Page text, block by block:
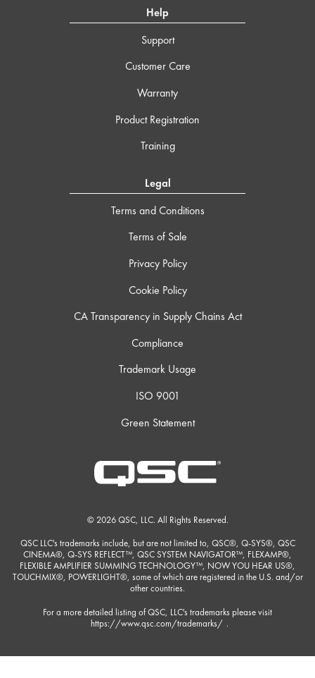
Help
Support
Customer Care
Warranty
Product Registration
Training
Legal
Terms and Conditions
Terms of Sale
Privacy Policy
Cookie Policy
CA Transparency in Supply Chains Act
Compliance
Trademark Usage
ISO 9001
Green Statement
© 2026 QSC, LLC. All Rights Reserved.
QSC LLC's trademarks include, but are not limited to, QSC®, Q-SYS®, QSC
CINEMA®, Q-SYS REFLECT™, QSC SYSTEM NAVIGATOR™, FLEXAMP®,
FLEXIBLE AMPLIFIER SUMMING TECHNOLOGY™, NOW YOU HEAR US®,
TOUCHMIX®, POWERLIGHT®, some of which are registered in the U.S. and/or
other countries.
For a more detailed listing of QSC, LLC's trademarks please visit
https://www.qsc.com/trademarks/ .